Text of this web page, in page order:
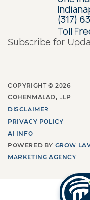
Subscribe for
(317)
Toll
COPYRIGHT ©2026
COHENMALAD, LLP
DISCLAIMER
PRIVACY POLICY
AI INFO
POWERED BY GROW
MARKETING AGENCY